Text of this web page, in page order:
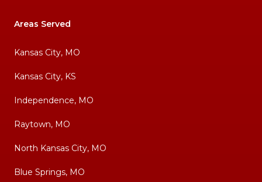
Areas Served
Kansas City, MO
Kansas City, KS
Independence, MO
Raytown, MO
North Kansas City, MO
Blue Springs, MO